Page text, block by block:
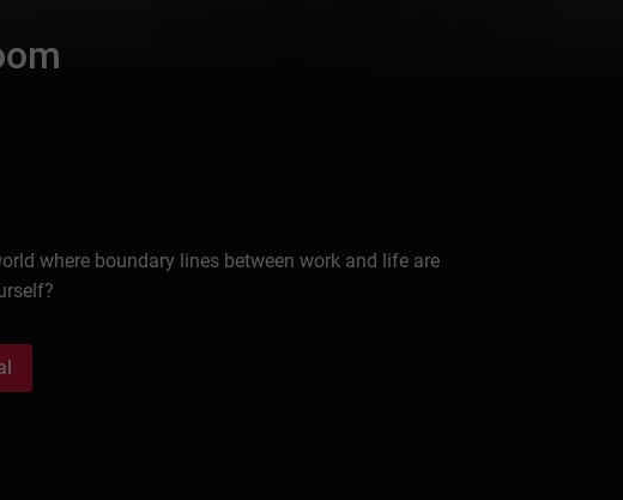
where boundary lines between work and life are